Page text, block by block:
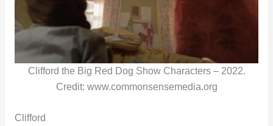
Clifford the Big Red Dog Show Characters – 2022.
Credit: www.commonsensemedia.org
Clifford